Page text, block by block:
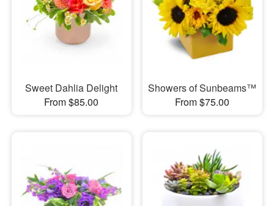
Sweet Dahlia Delight
From $85.00
Showers of Sunbeams™
From $75.00